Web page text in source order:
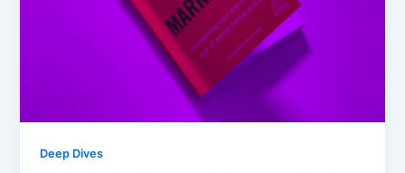
Deep Dives